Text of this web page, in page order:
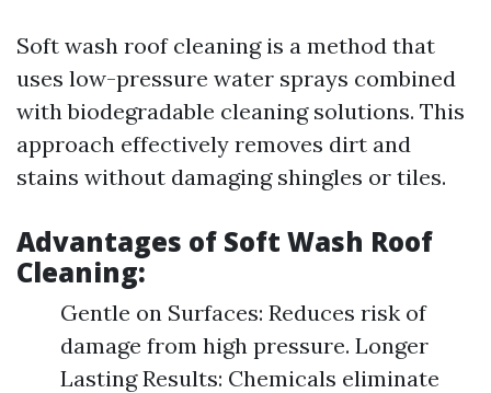
Soft wash roof cleaning is a method that
uses low-pressure water sprays combined
with biodegradable cleaning solutions. This
approach effectively removes dirt and
stains without damaging shingles or tiles.
Advantages of Soft Wash Roof
Cleaning:
Gentle on Surfaces: Reduces risk of
damage from high pressure. Longer
Lasting Results: Chemicals eliminate